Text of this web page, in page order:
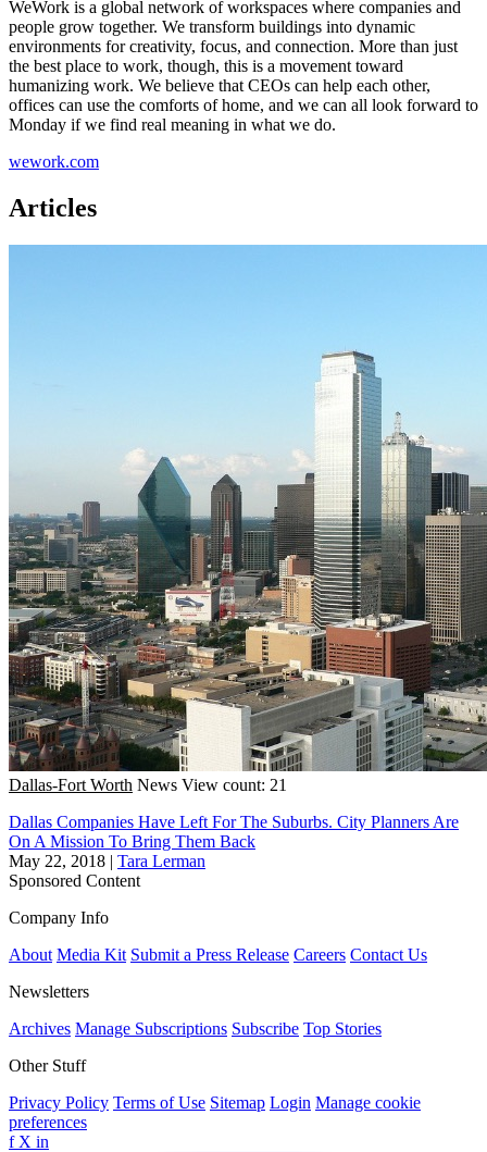
WeWork is a global network of workspaces where companies and
people grow together. We transform buildings into dynamic
environments for creativity, focus, and connection. More than just
the best place to work, though, this is a movement toward
humanizing work. We believe that CEOs can help each other,
offices can use the comforts of home, and we can all look forward to
Monday if we find real meaning in what we do.
wework.com
Articles
Dallas-Fort Worth News View count: 21
Dallas Companies Have Left For The Suburbs. City Planners Are
On A Mission To Bring Them Back
May 22, 2018 | Tara Lerman
Sponsored Content
Company Info
About Media Kit Submit a Press Release Careers Contact Us
Newsletters
Archives Manage Subscriptions Subscribe Top Stories
Other Stuff
Privacy Policy Terms of Use Sitemap Login Manage cookie
preferences
f X in